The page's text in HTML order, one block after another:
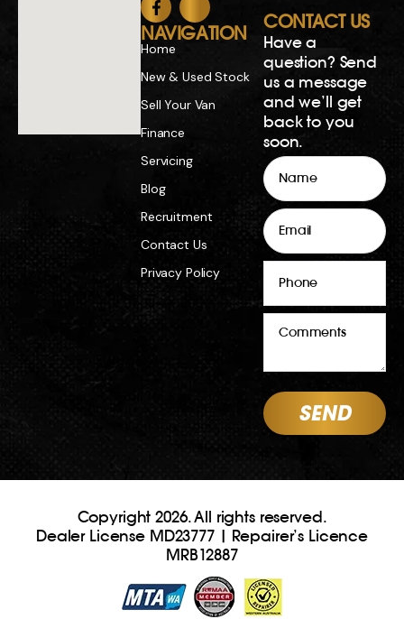
NAVIGATION
Home
New & Used Stock
Sell Your Van
Finance
Servicing
Blog
Recruitment
Contact Us
Privacy Policy
CONTACT US
Have a
question? Send
us a message
and we’ll get
back to you
soon.
Name
Email
Copyright 2026. All rights reserved.
Dealer License MD23777 | Repairer’s Licence
MRB12887